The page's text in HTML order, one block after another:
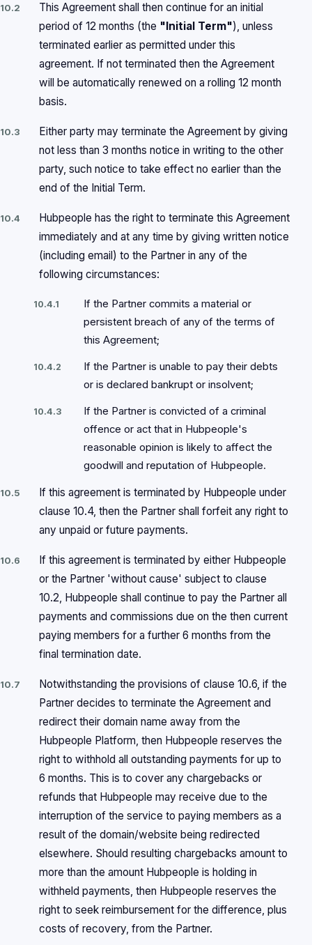
10.2
This Agreement shall then continue for an initial
period of 12 months (the "Initial Term"), unless
terminated earlier as permitted under this
agreement. If not terminated then the Agreement
will be automatically renewed on a rolling 12 month
basis.
10.3
Either party may terminate the Agreement by giving
not less than 3 months notice in writing to the other
party, such notice to take effect no earlier than the
end of the Initial Term.
10.4
Hubpeople has the right to terminate this Agreement
immediately and at any time by giving written notice
(including email) to the Partner in any of the
following circumstances:
10.4.1
If the Partner commits a material or
persistent breach of any of the terms of
this Agreement;
10.4.2
If the Partner is unable to pay their debts
or is declared bankrupt or insolvent;
10.4.3
If the Partner is convicted of a criminal
offence or act that in Hubpeople's
reasonable opinion is likely to affect the
goodwill and reputation of Hubpeople.
10.5
If this agreement is terminated by Hubpeople under
clause 10.4, then the Partner shall forfeit any right to
any unpaid or future payments.
10.6
If this agreement is terminated by either Hubpeople
or the Partner 'without cause' subject to clause
10.2, Hubpeople shall continue to pay the Partner all
payments and commissions due on the then current
paying members for a further 6 months from the
final termination date.
10.7
Notwithstanding the provisions of clause 10.6, if the
Partner decides to terminate the Agreement and
redirect their domain name away from the
Hubpeople Platform, then Hubpeople reserves the
right to withhold all outstanding payments for up to
6 months. This is to cover any chargebacks or
refunds that Hubpeople may receive due to the
interruption of the service to paying members as a
result of the domain/website being redirected
elsewhere. Should resulting chargebacks amount to
more than the amount Hubpeople is holding in
withheld payments, then Hubpeople reserves the
right to seek reimbursement for the difference, plus
costs of recovery, from the Partner.